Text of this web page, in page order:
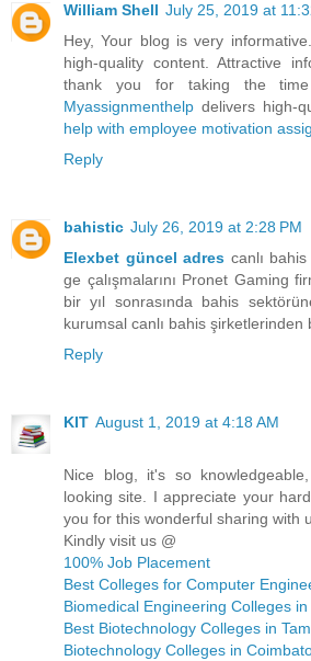
William Shell July 25, 2019 at
Hey, Your blog is very
high-quality content. Attractive
thank you for taking the
Myassignmenthelp delivers high-
help with employee motivation
Reply
bahistic July 26, 2019 at 2:28 PM
Elexbet güncel adres canlı
ge çalışmalarını Pronet Gaming
bir yıl sonrasında bahis
kurumsal canlı bahis şirketlerinden
Reply
KIT August 1, 2019 at 4:18 AM
Nice blog, it's so
looking site. I appreciate your
you for this wonderful sharing with
Kindly visit us @
100% Job Placement
Best Colleges for Computer
Biomedical Engineering Colleges
Best Biotechnology Colleges in
Biotechnology Colleges in